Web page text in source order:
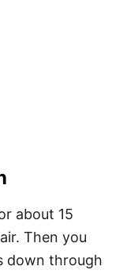
about 15
Then you
down through